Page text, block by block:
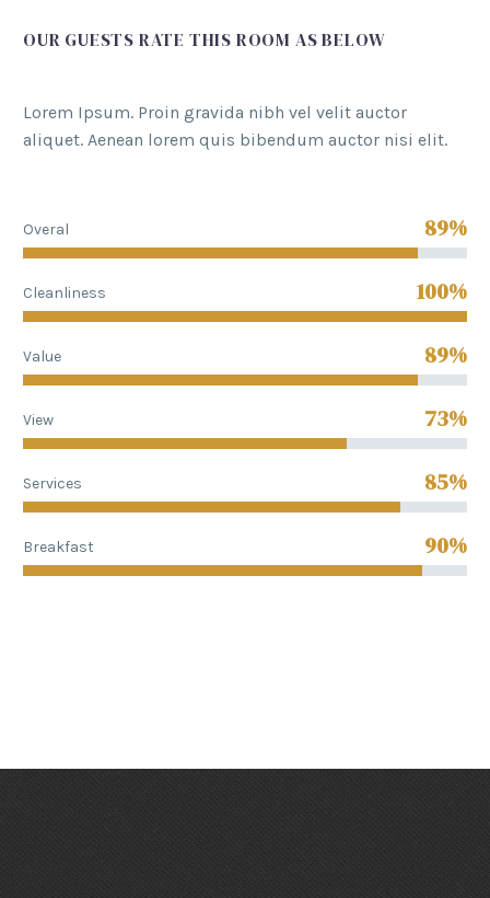
OUR GUESTS RATE THIS ROOM AS BELOW
Lorem Ipsum. Proin gravida nibh vel velit auctor
aliquet. Aenean lorem quis bibendum auctor nisi elit.
Overal 89%
Cleanliness 100%
Value 89%
View 73%
Services 85%
Breakfast 90%